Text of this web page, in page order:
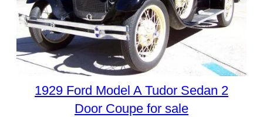
1929 Ford Model A Tudor Sedan 2
Door Coupe for sale